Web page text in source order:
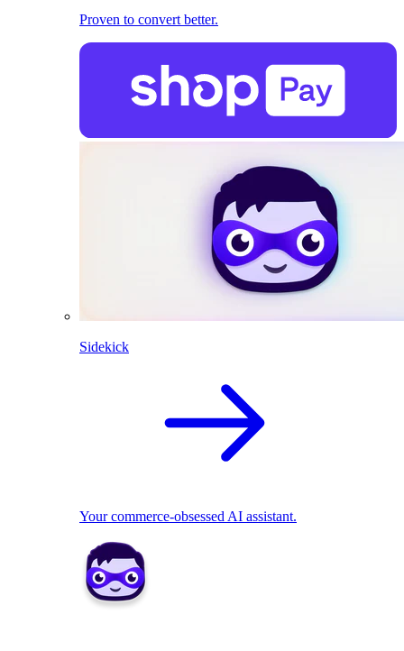
Proven to convert better.
Sidekick
Your commerce-obsessed AI assistant.